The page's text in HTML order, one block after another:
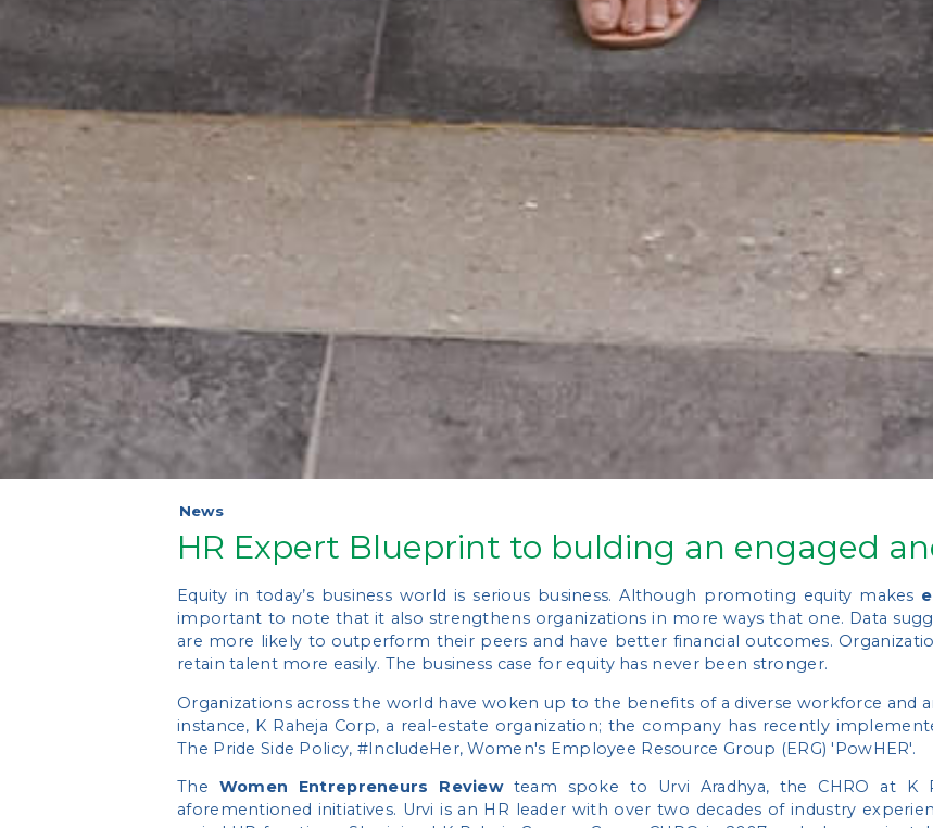
News
HR Expert Blueprint to bulding an engaged
Equity in today’s business world is serious business. Although promoting equity makes
important to note that it also strengthens organizations in more ways that one. Data
are more likely to outperform their peers and have better financial outcomes.
retain talent more easily. The business case for equity has never been stronger.
Organizations across the world have woken up to the benefits of a diverse workforce and
instance, K Raheja Corp, a real-estate organization; the company has recently
The Pride Side Policy, #IncludeHer, Women's Employee Resource Group (ERG) 'PowHER'.
The Women Entrepreneurs Reviewteam spoke to Urvi Aradhya, the CHRO at K
aforementioned initiatives. Urvi is an HR leader with over two decades of industry